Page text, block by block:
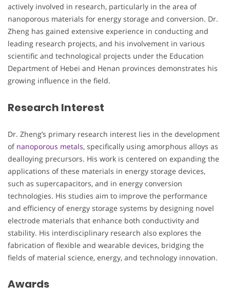
actively involved in research, particularly in the area of
nanoporous materials for energy storage and conversion. Dr.
Zheng has gained extensive experience in conducting and
leading research projects, and his involvement in various
scientific and technological projects under the Education
Department of Hebei and Henan provinces demonstrates his
growing influence in the field.
Research Interest
Dr. Zheng’s primary research interest lies in the development
of nanoporous metals, specifically using amorphous alloys as
dealloying precursors. His work is centered on expanding the
applications of these materials in energy storage devices,
such as supercapacitors, and in energy conversion
technologies. His studies aim to improve the performance
and efficiency of energy storage systems by designing novel
electrode materials that enhance both conductivity and
stability. His interdisciplinary research also explores the
fabrication of flexible and wearable devices, bridging the
fields of material science, energy, and technology innovation.
Awards